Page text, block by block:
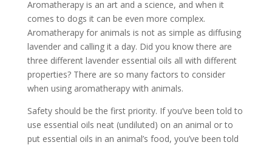
Aromatherapy is an art and a science, and when it
comes to dogs it can be even more complex.
Aromatherapy for animals is not as simple as diffusing
lavender and calling it a day. Did you know there are
three different lavender essential oils all with different
properties? There are so many factors to consider
when using aromatherapy with animals.
Safety should be the first priority. If you’ve been told to
use essential oils neat (undiluted) on an animal or to
put essential oils in an animal’s food, you’ve been told